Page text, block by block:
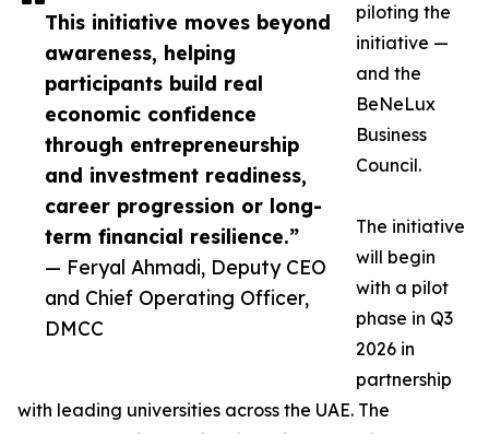
This initiative moves beyond
awareness, helping
participants build real
economic confidence
through entrepreneurship
and investment readiness,
career progression or long-
term financial resilience.”
— Feryal Ahmadi, Deputy CEO
and Chief Operating Officer,
DMCC
piloting the
initiative —
and the
BeNeLux
Business
Council.
The initiative
will begin
with a pilot
phase in Q3
2026 in
partnership
with leading universities across the UAE. The